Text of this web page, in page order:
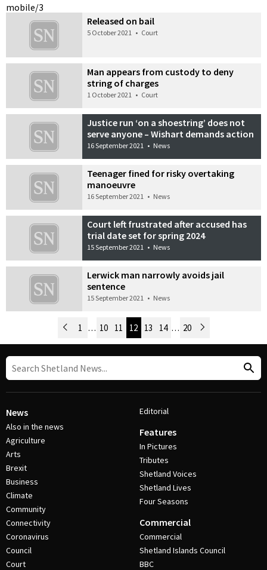
mobile/3
Released on bail
5 October 2021 • Court
Man appears from custody to deny
string of charges
1 October 2021 • Court
Justice run ‘on a shoestring’ does not
serve anyone – Wishart demands action
16 September 2021 • News
Teenager fined for risky overtaking
manoeuvre
16 September 2021 • News
Court left frustrated after accused has
trial date set for spring 2024
15 September 2021 • News
Lerwick man narrowly avoids jail
sentence
15 September 2021 • News
Post Navigation
Newer Posts
1 … 10 11 12 13 14 … 20 Older Posts
News
Also in the news
Agriculture
Arts
Brexit
Business
Climate
Community
Connectivity
Coronavirus
Council
Court
Editorial
Features
In Pictures
Tributes
Shetland Voices
Shetland Lives
Four Seasons
Commercial
Commercial
Shetland Islands Council
BBC